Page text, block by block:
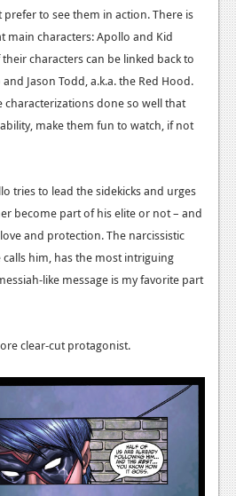
to see them in action. There is
main characters: Apollo and Kid
characters can be linked back to
Jason Todd, a.k.a. the Red Hood.
characterizations done so well that
make them fun to watch, if not
tries to lead the sidekicks and urges
become part of his elite or not – and
and protection. The narcissistic
calls him, has the most intriguing
like message is my favorite part
clear-cut protagonist.